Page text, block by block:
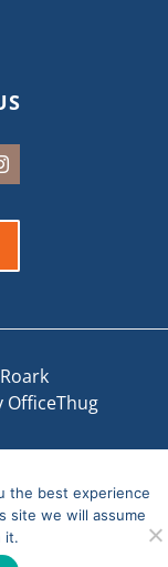
OfficeThug
the best experience
site we will assume
it.